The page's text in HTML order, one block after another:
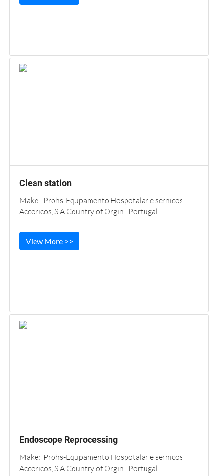
Clean station
Make: Prohs-Equpamento Hospotalar e sernicos
Accoricos, S.A Country of Orgin: Portugal
View More >>
Endoscope Reprocessing
Make: Prohs-Equpamento Hospotalar e sernicos
Accoricos, S.A Country of Orgin: Portugal